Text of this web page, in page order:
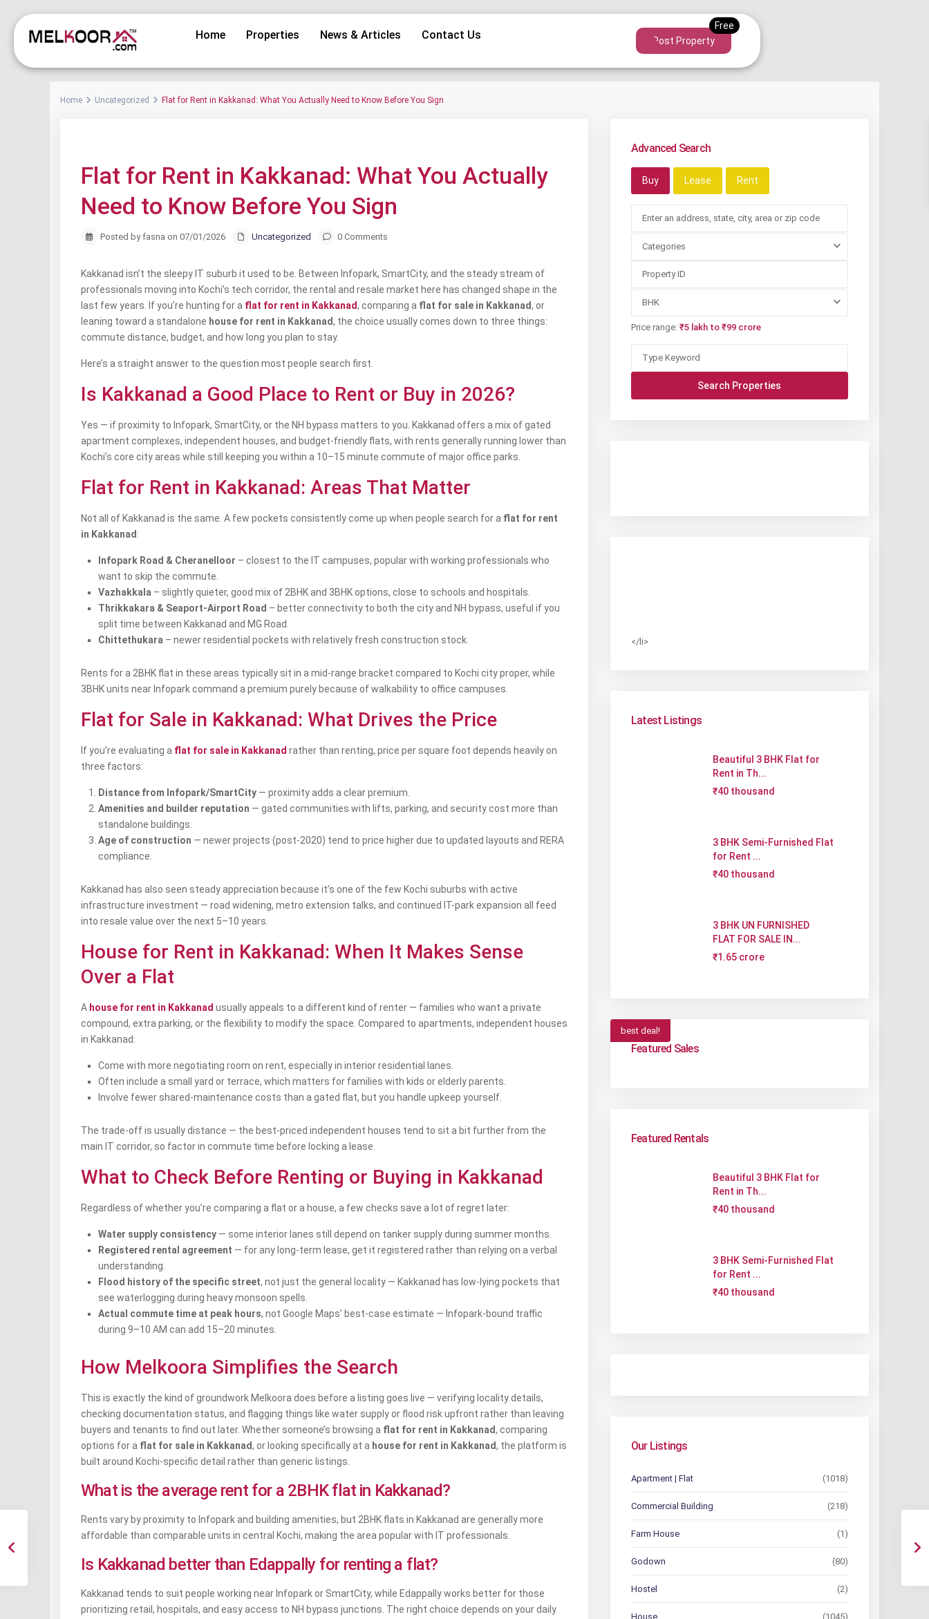
Home Properties News & Articles Contact Us Post Property
Home Uncategorized Flat for Rent in Kakkanad: What You Actually Need to Know Before You Sign
Flat for Rent in Kakkanad: What You Actually
Need to Know Before You Sign
Posted by fasna on 07/01/2026 Uncategorized 0 Comments
Kakkanad isn’t the sleepy IT suburb it used to be. Between Infopark, SmartCity, and the steady stream of
professionals moving into Kochi’s tech corridor, the rental and resale market here has changed shape in the
last few years. If you’re hunting for a flat for rent in Kakkanad, comparing a flat for sale in Kakkanad, or
leaning toward a standalone house for rent in Kakkanad, the choice usually comes down to three things:
commute distance, budget, and how long you plan to stay.
Here’s a straight answer to the question most people search first.
Is Kakkanad a Good Place to Rent or Buy in 2026?
Yes — if proximity to Infopark, SmartCity, or the NH bypass matters to you. Kakkanad offers a mix of gated
apartment complexes, independent houses, and budget-friendly flats, with rents generally running lower than
Kochi’s core city areas while still keeping you within a 10–15 minute commute of major office parks.
Flat for Rent in Kakkanad: Areas That Matter
Not all of Kakkanad is the same. A few pockets consistently come up when people search for a flat for rent
in Kakkanad :
Infopark Road & Cheranelloor – closest to the IT campuses, popular with working professionals who
want to skip the commute.
Vazhakkala – slightly quieter, good mix of 2BHK and 3BHK options, close to schools and hospitals.
Thrikkakara & Seaport-Airport Road – better connectivity to both the city and NH bypass, useful if you
split time between Kakkanad and MG Road.
Chittethukara – newer residential pockets with relatively fresh construction stock.
Rents for a 2BHK flat in these areas typically sit in a mid-range bracket compared to Kochi city proper, while
3BHK units near Infopark command a premium purely because of walkability to office campuses.
Flat for Sale in Kakkanad: What Drives the Price
If you’re evaluating a flat for sale in Kakkanad rather than renting, price per square foot depends heavily on
three factors:
Distance from Infopark/SmartCity — proximity adds a clear premium.
Amenities and builder reputation — gated communities with lifts, parking, and security cost more than
standalone buildings.
Age of construction — newer projects (post-2020) tend to price higher due to updated layouts and RERA
compliance.
Kakkanad has also seen steady appreciation because it’s one of the few Kochi suburbs with active
infrastructure investment — road widening, metro extension talks, and continued IT-park expansion all feed
into resale value over the next 5–10 years.
House for Rent in Kakkanad: When It Makes Sense
Over a Flat
A house for rent in Kakkanad usually appeals to a different kind of renter — families who want a private
compound, extra parking, or the flexibility to modify the space. Compared to apartments, independent houses
in Kakkanad:
Come with more negotiating room on rent, especially in interior residential lanes.
Often include a small yard or terrace, which matters for families with kids or elderly parents.
Involve fewer shared-maintenance costs than a gated flat, but you handle upkeep yourself.
The trade-off is usually distance — the best-priced independent houses tend to sit a bit further from the
main IT corridor, so factor in commute time before locking a lease.
What to Check Before Renting or Buying in Kakkanad
Regardless of whether you’re comparing a flat or a house, a few checks save a lot of regret later:
Water supply consistency — some interior lanes still depend on tanker supply during summer months.
Registered rental agreement — for any long-term lease, get it registered rather than relying on a verbal
understanding.
Flood history of the specific street, not just the general locality — Kakkanad has low-lying pockets that
see waterlogging during heavy monsoon spells.
Actual commute time at peak hours, not Google Maps’ best-case estimate — Infopark-bound traffic
during 9–10 AM can add 15–20 minutes.
How Melkoora Simplifies the Search
This is exactly the kind of groundwork Melkoora does before a listing goes live — verifying locality details,
checking documentation status, and flagging things like water supply or flood risk upfront rather than leaving
buyers and tenants to find out later. Whether someone’s browsing a flat for rent in Kakkanad, comparing
options for a flat for sale in Kakkanad, or looking specifically at a house for rent in Kakkanad, the platform is
built around Kochi-specific detail rather than generic listings.
What is the average rent for a 2BHK flat in Kakkanad?
Rents vary by proximity to Infopark and building amenities, but 2BHK flats in Kakkanad are generally more
affordable than comparable units in central Kochi, making the area popular with IT professionals.
Is Kakkanad better than Edappally for renting a flat?
Kakkanad tends to suit people working near Infopark or SmartCity, while Edappally works better for those
prioritizing retail, hospitals, and easy access to NH bypass junctions. The right choice depends on your daily
Advanced Search
Buy Lease Rent
Categories
BHK
Price range: ₹5 lakh to ₹99 crore
</li>
Latest Listings
Beautiful 3 BHK Flat for
Rent in Th...
₹40 thousand
3 BHK Semi-Furnished Flat
for Rent ...
₹40 thousand
3 BHK UN FURNISHED
FLAT FOR SALE IN...
₹1.65 crore
best deal!
Featured Sales
Featured Rentals
Beautiful 3 BHK Flat for
Rent in Th...
₹40 thousand
3 BHK Semi-Furnished Flat
for Rent ...
₹40 thousand
Our Listings
Apartment | Flat (1018)
Commercial Building (218)
Farm House (1)
Godown (80)
Hostel (2)
House (1045)